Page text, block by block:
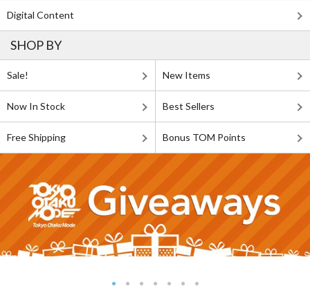
Digital Content
SHOP BY
Sale! New Items
Now In Stock Best Sellers
Free Shipping Bonus TOM Points